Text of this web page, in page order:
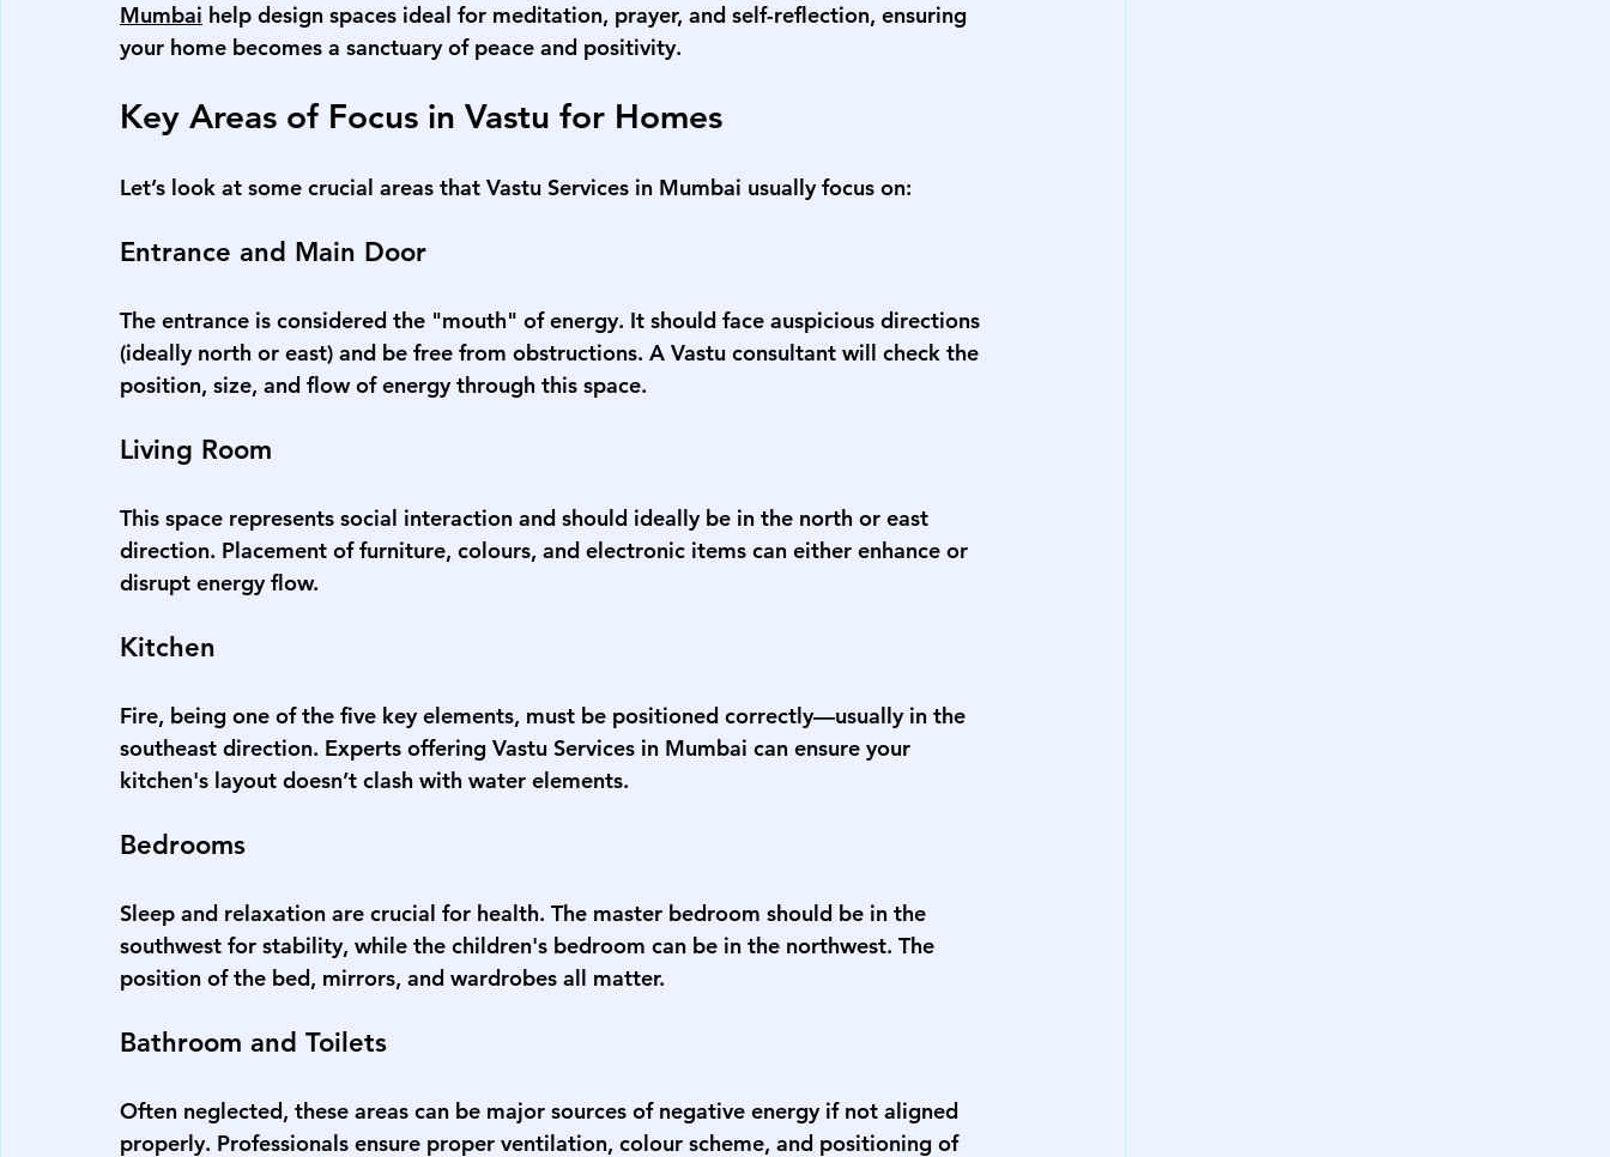
Mumbai help design spaces ideal for meditation, prayer, and self-reflection, ensuring
your home becomes a sanctuary of peace and positivity.
Key Areas of Focus in Vastu for Homes
Let’s look at some crucial areas that Vastu Services in Mumbai usually focus on:
Entrance and Main Door
The entrance is considered the "mouth" of energy. It should face auspicious directions
(ideally north or east) and be free from obstructions. A Vastu consultant will check the
position, size, and flow of energy through this space.
Living Room
This space represents social interaction and should ideally be in the north or east
direction. Placement of furniture, colours, and electronic items can either enhance or
disrupt energy flow.
Kitchen
Fire, being one of the five key elements, must be positioned correctly—usually in the
southeast direction. Experts offering Vastu Services in Mumbai can ensure your
kitchen's layout doesn’t clash with water elements.
Bedrooms
Sleep and relaxation are crucial for health. The master bedroom should be in the
southwest for stability, while the children's bedroom can be in the northwest. The
position of the bed, mirrors, and wardrobes all matter.
Bathroom and Toilets
Often neglected, these areas can be major sources of negative energy if not aligned
properly. Professionals ensure proper ventilation, colour scheme, and positioning of